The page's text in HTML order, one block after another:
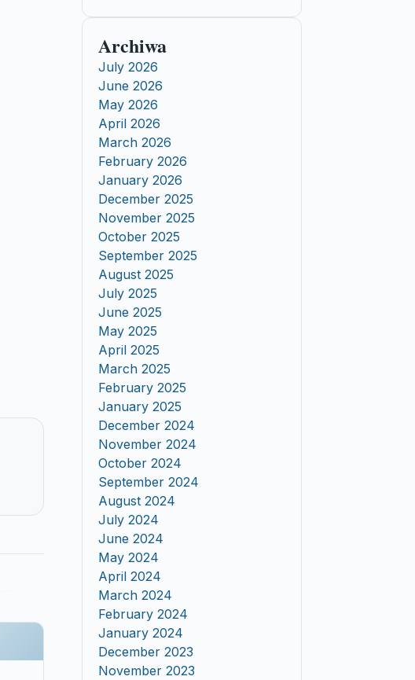
Archiwa
July 2026
June 2026
May 2026
April 2026
March 2026
February 2026
January 2026
December 2025
November 2025
October 2025
September 2025
August 2025
July 2025
June 2025
May 2025
April 2025
March 2025
February 2025
January 2025
December 2024
November 2024
October 2024
September 2024
August 2024
July 2024
June 2024
May 2024
April 2024
March 2024
February 2024
January 2024
December 2023
November 2023